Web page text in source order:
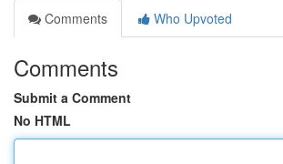
Comments
Who Upvoted
Comments
Submit a Comment
No HTML